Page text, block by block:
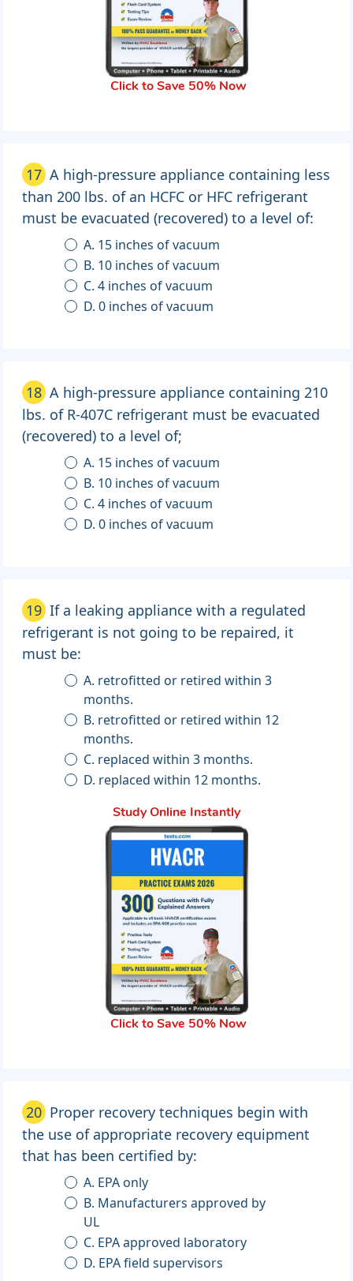
Click to Save 50% Now
17 A high-pressure appliance containing less
than 200 lbs. of an HCFC or HFC refrigerant
must be evacuated (recovered) to a level of:
A. 15 inches of vacuum
B. 10 inches of vacuum
C. 4 inches of vacuum
D. 0 inches of vacuum
18 A high-pressure appliance containing 210
lbs. of R-407C refrigerant must be evacuated
(recovered) to a level of;
A. 15 inches of vacuum
B. 10 inches of vacuum
C. 4 inches of vacuum
D. 0 inches of vacuum
19 If a leaking appliance with a regulated
refrigerant is not going to be repaired, it
must be:
A. retrofitted or retired within 3
months.
B. retrofitted or retired within 12
months.
C. replaced within 3 months.
D. replaced within 12 months.
Study Online Instantly
Click to Save 50% Now
20 Proper recovery techniques begin with
the use of appropriate recovery equipment
that has been certified by:
A. EPA only
B. Manufacturers approved by
UL
C. EPA approved laboratory
D. EPA field supervisors